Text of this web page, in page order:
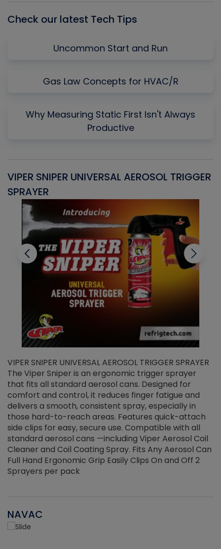
Check our latest Tech Tips
Uncommon Start and Run
Gas Law Concepts for HVAC/R
Why Measuring Static First Isn't Always
Productive
VIPER SNIPER UNIVERSAL AEROSOL TRIGGER
SPRAYER
VIPER SNIPER UNIVERSAL AEROSOL TRIGGER SPRAYER
The Viper Sniper is an ergonomic trigger sprayer
that fits all standard aerosol cans. Designed for
comfort and control, it reduces finger fatigue and
delivers a smooth, consistent spray, especially in
those hard-to-reach areas. Features quick-attach
side clips for easy, secure use. Compatible with all
standard aerosol cans —including Viper Aerosol Coil
Cleaner and Coil Coating Spray. Fits Any Aerosol Can
Full Hand Ergonomic Grip Easily Clips On and Off 2
Sprayers per pack
NAVAC